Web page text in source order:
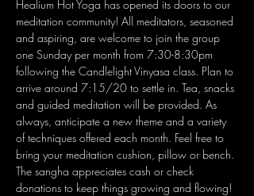
Healium Hot Yoga has opened its doors to our
meditation community! All meditators, seasoned
and aspiring, are welcome to join the group
one Sunday per month from 7:30-8:30pm
following the Candlelight Vinyasa class. Plan to
arrive around 7:15/20 to settle in. Tea, snacks
and guided meditation will be provided. As
always, anticipate a new theme and a variety
of techniques offered each month. Feel free to
bring your meditation cushion, pillow or bench.
The sangha appreciates cash or check
donations to keep things growing and flowing!